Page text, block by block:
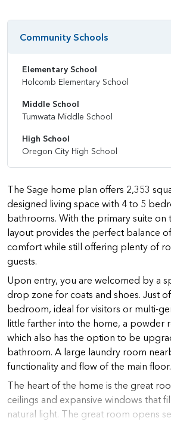
The Sage home plan offers 2,353
designed living space with 4 to 5
bathrooms. With the primary suite on
layout provides the perfect balance
comfort while still offering plenty of
guests.
Upon entry, you are welcomed by a
drop zone for coats and shoes. Just
bedroom, ideal for visitors or multi-
little farther into the home, a powder
which also has the option to be
bathroom. A large laundry room
functionality and flow of the main floor.
The heart of the home is the great
ceilings and expansive windows that
natural light. The great room opens
Community Schools
Elementary School
Holcomb Elementary School
Middle School
Tumwata Middle School
High School
Oregon City High School